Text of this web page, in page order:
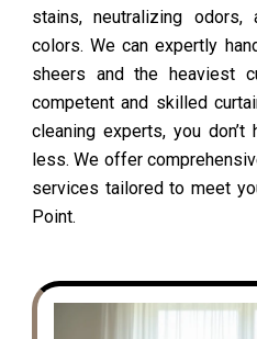
stains, neutralizing
colors. We can expertly
sheers and the heaviest
competent and skilled
cleaning experts, you
less. We offer
services tailored to meet
Point.